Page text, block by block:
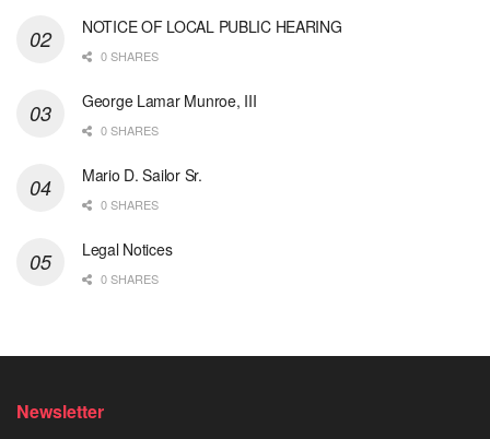
NOTICE OF LOCAL PUBLIC HEARING
0 SHARES
George Lamar Munroe, III
0 SHARES
Mario D. Sailor Sr.
0 SHARES
Legal Notices
0 SHARES
Newsletter